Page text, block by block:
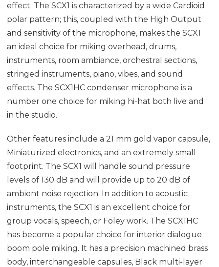
effect. The SCX1 is characterized by a wide Cardioid
polar pattern; this, coupled with the High Output
and sensitivity of the microphone, makes the SCX1
an ideal choice for miking overhead, drums,
instruments, room ambiance, orchestral sections,
stringed instruments, piano, vibes, and sound
effects. The SCX1HC condenser microphone is a
number one choice for miking hi-hat both live and
in the studio.
Other features include a 21 mm gold vapor capsule,
Miniaturized electronics, and an extremely small
footprint. The SCX1 will handle sound pressure
levels of 130 dB and will provide up to 20 dB of
ambient noise rejection. In addition to acoustic
instruments, the SCX1 is an excellent choice for
group vocals, speech, or Foley work. The SCX1HC
has become a popular choice for interior dialogue
boom pole miking. It has a precision machined brass
body, interchangeable capsules, Black multi-layer